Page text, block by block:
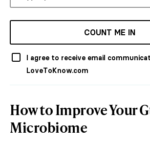
COUNT ME IN
I agree to receive email
LoveToKnow.com
How to Improve Your
Microbiome